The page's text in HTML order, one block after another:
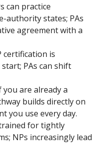
can practice
authority states; PAs
agreement with a
certification is
PAs can shift
are already a
builds directly on
you use every day.
for tightly
NPs increasingly lead